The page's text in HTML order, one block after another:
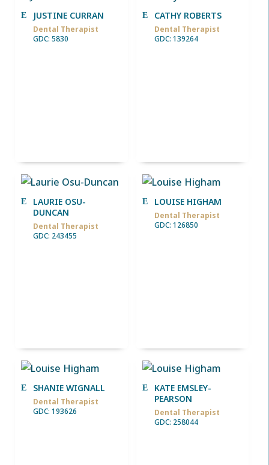
JUSTINE CURRAN
Dental Therapist
GDC: 5830
CATHY ROBERTS
Dental Therapist
GDC: 139264
LAURIE OSU-
DUNCAN
Dental Therapist
GDC: 243455
LOUISE HIGHAM
Dental Therapist
GDC: 126850
SHANIE WIGNALL
Dental Therapist
GDC: 193626
KATE EMSLEY-
PEARSON
Dental Therapist
GDC: 258044